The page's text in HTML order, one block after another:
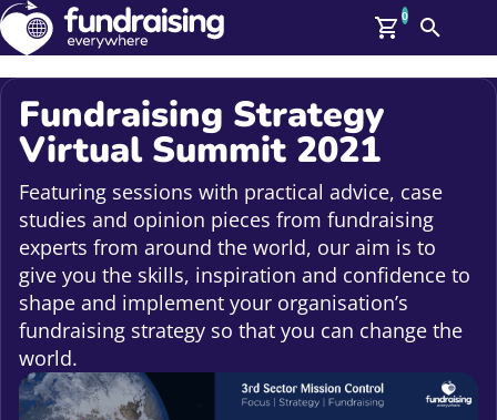
Members
Log In
Affiliate Login
Help
Upcoming Events
On Demand
News
Talent Library
About Us
Contact Us
0
Search
Fundraising Strategy
Virtual Summit 2021
Featuring sessions with practical advice, case
studies and opinion pieces from fundraising
experts from around the world, our aim is to
give you the skills, inspiration and confidence to
shape and implement your organisation’s
fundraising strategy so that you can change the
world.